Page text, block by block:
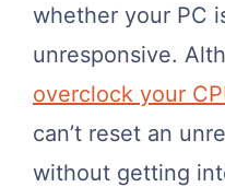
whether your PC
unresponsive.
overclock your
can’t reset an
without getting